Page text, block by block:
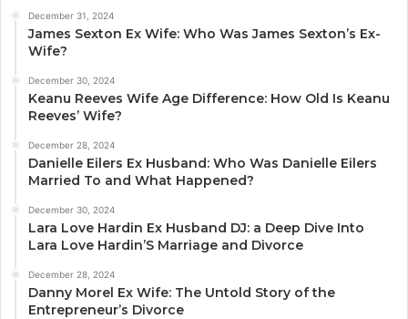
December 31, 2024
James Sexton Ex Wife: Who Was James Sexton’s Ex-
Wife?
December 30, 2024
Keanu Reeves Wife Age Difference: How Old Is Keanu
Reeves’ Wife?
December 28, 2024
Danielle Eilers Ex Husband: Who Was Danielle Eilers
Married To and What Happened?
December 30, 2024
Lara Love Hardin Ex Husband DJ: a Deep Dive Into
Lara Love Hardin’S Marriage and Divorce
December 28, 2024
Danny Morel Ex Wife: The Untold Story of the
Entrepreneur’s Divorce